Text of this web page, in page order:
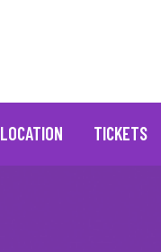
LOCATION TICKETS